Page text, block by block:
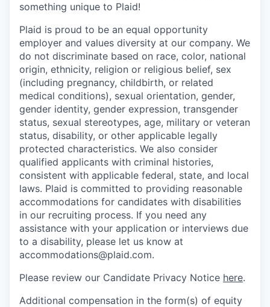
something unique to Plaid!
Plaid is proud to be an equal opportunity
employer and values diversity at our company. We
do not discriminate based on race, color, national
origin, ethnicity, religion or religious belief, sex
(including pregnancy, childbirth, or related
medical conditions), sexual orientation, gender,
gender identity, gender expression, transgender
status, sexual stereotypes, age, military or veteran
status, disability, or other applicable legally
protected characteristics. We also consider
qualified applicants with criminal histories,
consistent with applicable federal, state, and local
laws. Plaid is committed to providing reasonable
accommodations for candidates with disabilities
in our recruiting process. If you need any
assistance with your application or interviews due
to a disability, please let us know at
accommodations@plaid.com.
Please review our Candidate Privacy Notice here.
Additional compensation in the form(s) of equity